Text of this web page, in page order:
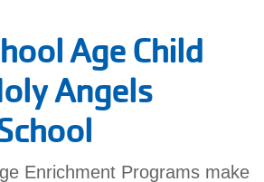
Age Child
Angels
Enrichment Programs make